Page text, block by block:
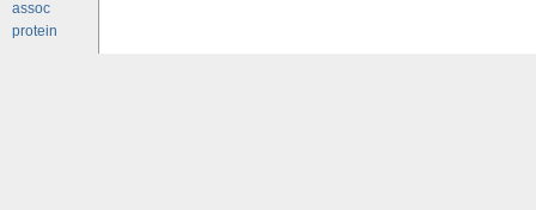
assoc
protein